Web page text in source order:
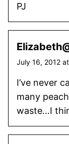
PJ
July 16, 2012
I’ve never
many
waste…I